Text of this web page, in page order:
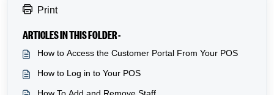
Print
ARTICLES IN THIS FOLDER -
How to Access the Customer Portal From Your POS
How to Log in to Your POS
How To Add and Remove Staff